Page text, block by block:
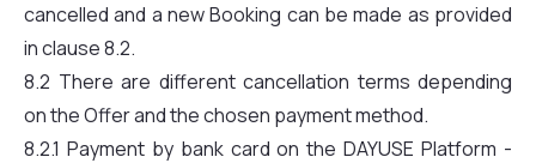
cancelled and a new Booking can be made as provided
in clause 8.2.
8.2 There are different cancellation terms depending
on the Offer and the chosen payment method.
8.2.1 Payment by bank card on the DAYUSE Platform -